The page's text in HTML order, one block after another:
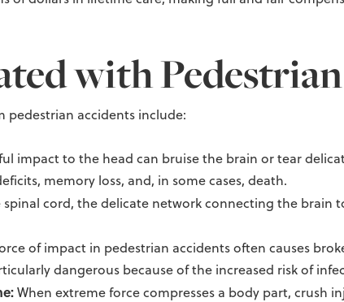
with
pedestrian accidents include:
impact to the head can bruise the brain or tear
memory loss, and, in some cases, death.
cord, the delicate network connecting the
of impact in pedestrian accidents often causes
dangerous because of the increased risk of
When extreme force compresses a body part, crush